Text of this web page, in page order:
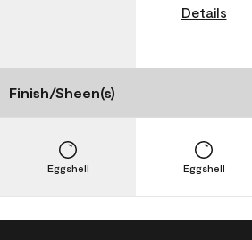
Details
Finish/Sheen(s)
Eggshell Eggshell